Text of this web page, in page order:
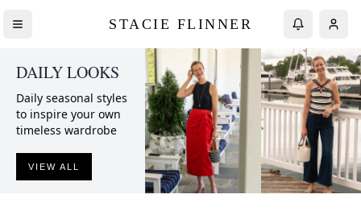
STACIE FLINNER
DAILY LOOKS
Daily seasonal styles
to inspire your own
timeless wardrobe
VIEW ALL